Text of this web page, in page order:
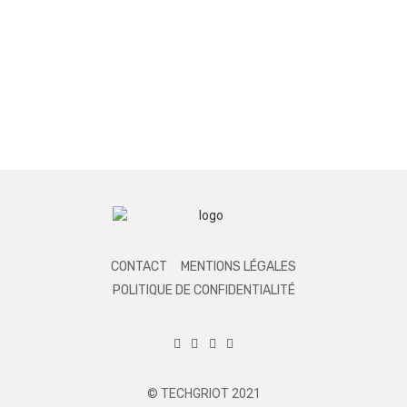
CONTACT
MENTIONS LÉGALES
POLITIQUE DE CONFIDENTIALITÉ
© TECHGRIOT 2021